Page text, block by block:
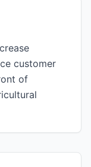
customer
of